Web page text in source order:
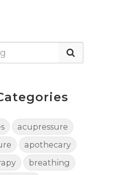
acupressure
apothecary
breathing